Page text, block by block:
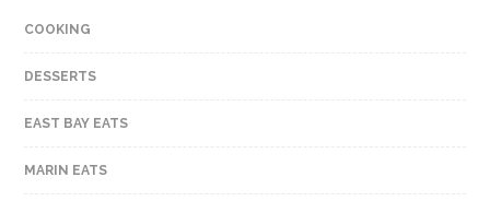
COOKING
DESSERTS
EAST BAY EATS
MARIN EATS